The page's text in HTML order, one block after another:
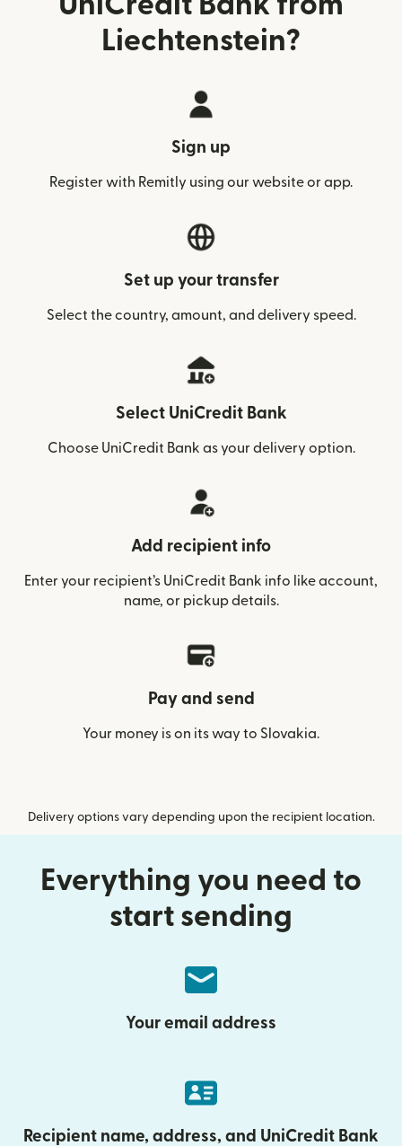
Liechtenstein?
Sign up
Register with Remitly using our website or app.
Set up your transfer
Select the country, amount, and delivery speed.
Select UniCredit Bank
Choose UniCredit Bank as your delivery option.
Add recipient info
Enter your recipient’s UniCredit Bank info like account,
name, or pickup details.
Pay and send
Your money is on its way to Slovakia.
Delivery options vary depending upon the recipient location.
Everything you need to
start sending
Your email address
Recipient name, address, and UniCredit Bank